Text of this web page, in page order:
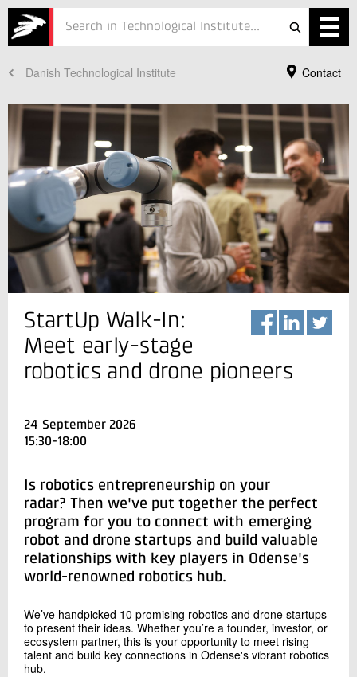
Services
Projects
Courses
Defence
Testing
Job
ESG
About
In Danish
Contact
Danish Technological Institute
Your Contact
Mathias Flindt
Business Manager
Robot Technology
+45 72 20 36 50
Contact me
StartUp Walk-In:
Meet early-stage
robotics and drone pioneers
24 September 2026
15:30-18:00
Is robotics entrepreneurship on your
radar? Then we've put together the perfect
program for you to connect with emerging
robot and drone startups and build valuable
relationships with key players in Odense's
world-renowned robotics hub.
We’ve handpicked 10 promising robotics and drone startups
to present their ideas. Whether you’re a founder, investor, or
ecosystem partner, this is your opportunity to meet rising
talent and build key connections in Odense's vibrant robotics
hub.